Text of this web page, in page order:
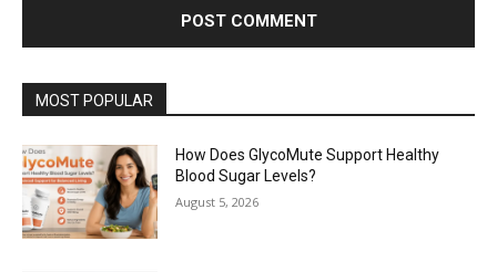
MOST POPULAR
How Does GlycoMute Support Healthy
Blood Sugar Levels?
August 5, 2026